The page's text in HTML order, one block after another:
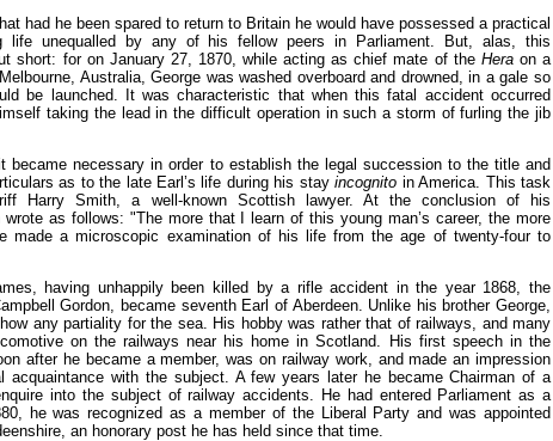
had he been spared to return to Britain he would have possessed a practical
life unequalled by any of his fellow peers in Parliament. But, alas, this
short: for on January 27, 1870, while acting as chief mate of the Hera on a
Australia, George was washed overboard and drowned, in a gale so
be launched. It was characteristic that when this fatal accident occurred
taking the lead in the difficult operation in such a storm of furling the jib
became necessary in order to establish the legal succession to the title and
as to the late Earl’s life during his stayincognito in America. This task
Harry Smith, a well-known Scottish lawyer. At the conclusion of his
as follows: "The more that I learn of this young man’s career, the more
made a microscopic examination of his life from the age of twenty-four to
having unhappily been killed by a rifle accident in the year 1868, the
Gordon, became seventh Earl of Aberdeen. Unlike his brother George,
any partiality for the sea. His hobby was rather that of railways, and many
on the railways near his home in Scotland. His first speech in the
after he became a member, was on railway work, and made an impression
acquaintance with the subject. A few years later he became Chairman of a
into the subject of railway accidents. He had entered Parliament as a
he was recognized as a member of the Liberal Party and was appointed
an honorary post he has held since that time.